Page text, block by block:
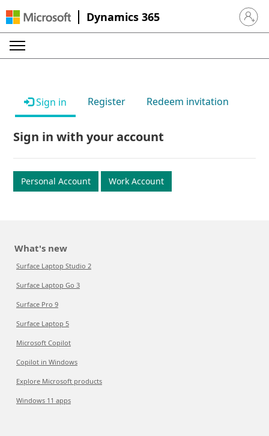
Dynamics 365 Sign in
Sign in Register Redeem invitation
Sign in with your account
Personal Account Work Account
What's new
Surface Laptop Studio 2
Surface Laptop Go 3
Surface Pro 9
Surface Laptop 5
Microsoft Copilot
Copilot in Windows
Explore Microsoft products
Windows 11 apps